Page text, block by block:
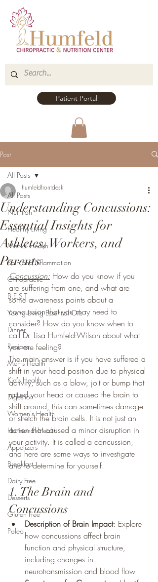
Patient Portal
Post
All Posts
Nutrition
Healthy Living
Mental Health
Pain and Inflammation
Chiropractic
B.E.S.T
Young Living Essential Oils
Dinner
Recipes
Men's Health
Kid's Health
Digestion
Women's Health
Hormonal Health
Appetizers
Breakfast
Dairy Free
Desserts
Gluten Free
Paleo
All Posts
Understanding Concussions:
Essential Insights for
Athletes, Workers, and
Parents
humfeldfrontdesk
Concussion: How do you know if you
are suffering from one, and what are
some awareness points about a
concussion that you may need to
consider? How do you know when to
call Dr. Lisa Humfeld-Wilson about what
you are feeling?
The main answer is if you have suffered a
shift in your head position due to physical
activity, such as a blow, jolt or bump that
rattled your head or caused the brain to
shift around, this can sometimes damage
or stretch the brain cells. It is not just an
action that caused a minor disruption in
your activity. It is called a concussion,
and here are some ways to investigate
and to determine for yourself.
1. The Brain and
Concussions
Description of Brain Impact: Explore
how concussions affect brain
function and physical structure,
including changes in
neurotransmission and blood flow.